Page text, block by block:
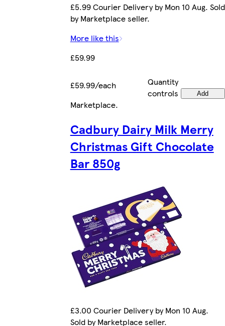
£5.99 Courier Delivery by Mon 10 Aug. Sold
by Marketplace seller.
More like this
£59.99
£59.99/each
Quantity
controls
Add
Marketplace.
Cadbury Dairy Milk Merry
Christmas Gift Chocolate
Bar 850g
£3.00 Courier Delivery by Mon 10 Aug.
Sold by Marketplace seller.